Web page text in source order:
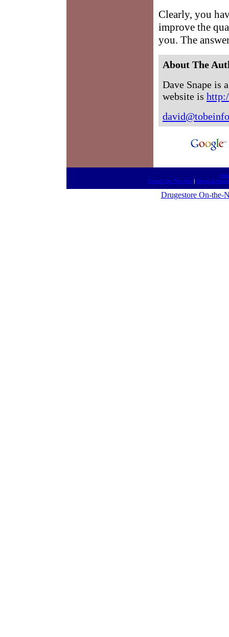
Clearly, you
improve the
you. The
About The
Dave Snape is
website is
Forum On The Net| Medical
Drugestore On-the-